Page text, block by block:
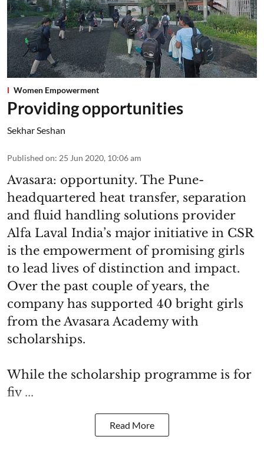
Women Empowerment
Providing opportunities
Sekhar Seshan
Published on: 25 Jun 2020, 10:06 am
Avasara: opportunity. The Pune-
headquartered heat transfer, separation
and fluid handling solutions provider
Alfa Laval India’s major initiative in CSR
is the empowerment of promising girls
to lead lives of distinction and impact.
Over the past couple of years, the
company has supported 40 bright girls
from the Avasara Academy with
scholarships.
While the scholarship programme is for
fiv ...
Read More